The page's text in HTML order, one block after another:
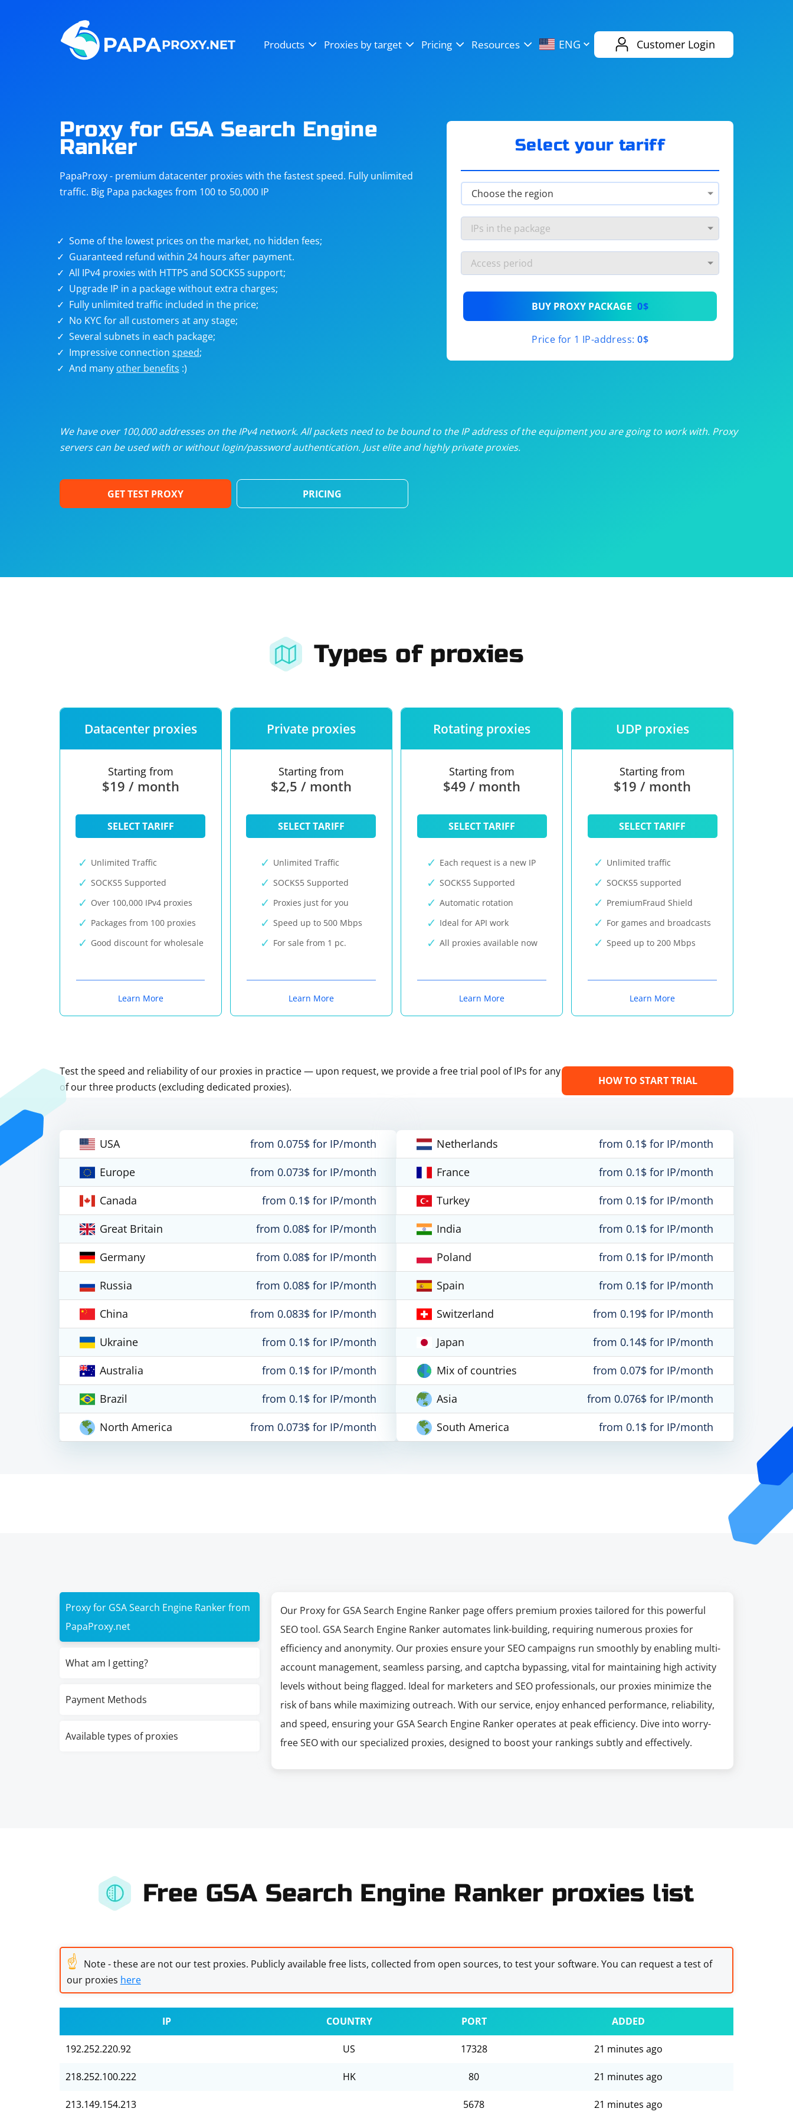
Products Proxies by target Pricing Resources ENG Customer Login
Steam
Telegram eBay
Taobao
Unlimited proxies from$19/month
/month
/month
Full pricing table
Proxy for GSA Search Engine
Ranker
PapaProxy - premium datacenter proxies with the fastest speed. Fully unlimited
traffic. Big Papa packages from 100 to 50,000 IP
Some of the lowest prices on the market, no hidden fees;
Guaranteed refund within 24 hours after payment.
All IPv4 proxies with HTTPS and SOCKS5 support;
Upgrade IP in a package without extra charges;
Fully unlimited traffic included in the price;
No KYC for all customers at any stage;
Several subnets in each package;
Impressive connection speed;
And many other benefits :)
Select your tariff
BUY PROXY PACKAGE 0$
Price for 1 IP-address: 0$
We have over 100,000 addresses on the IPv4 network. All packets need to be bound to the IP address of the equipment you are going to work with. Proxy
servers can be used with or without login/password authentication. Just elite and highly private proxies.
GET TEST PROXY PRICING
Types of proxies
Datacenter proxies
Starting from
$19 / month
SELECT TARIFF
Unlimited Traffic
SOCKS5 Supported
Over 100,000 IPv4 proxies
Packages from 100 proxies
Good discount for wholesale
Learn More
Private proxies
Starting from
$2,5 / month
SELECT TARIFF
Unlimited Traffic
SOCKS5 Supported
Proxies just for you
Speed up to 500 Mbps
For sale from 1 pc.
Learn More
Rotating proxies
Starting from
$49 / month
SELECT TARIFF
Each request is a new IP
SOCKS5 Supported
Automatic rotation
Ideal for API work
All proxies available now
Learn More
UDP proxies
Starting from
$19 / month
SELECT TARIFF
Unlimited traffic
SOCKS5 supported
PremiumFraud Shield
For games and broadcasts
Speed up to 200 Mbps
Learn More
Test the speed and reliability of our proxies in practice — upon request, we provide a free trial pool of IPs for any
of our three products (excluding dedicated proxies).
HOW TO START TRIAL
USA
from 0.075$ for IP/month
Europe
from 0.073$ for IP/month
Canada
from 0.1$ for IP/month
Great Britain
from 0.08$ for IP/month
Germany
from 0.08$ for IP/month
Russia
from 0.08$ for IP/month
China
from 0.083$ for IP/month
Ukraine
from 0.1$ for IP/month
Australia
from 0.1$ for IP/month
Brazil
from 0.1$ for IP/month
North America
from 0.073$ for IP/month
Netherlands
from 0.1$ for IP/month
France
from 0.1$ for IP/month
Turkey
from 0.1$ for IP/month
India
from 0.1$ for IP/month
Poland
from 0.1$ for IP/month
Spain
from 0.1$ for IP/month
Switzerland
from 0.19$ for IP/month
Japan
from 0.14$ for IP/month
Mix of countries
from 0.07$ for IP/month
Asia
from 0.076$ for IP/month
South America
from 0.1$ for IP/month
Proxy for GSA Search Engine Ranker from
PapaProxy.net
What am I getting?
Payment Methods
Available types of proxies
Our Proxy for GSA Search Engine Ranker page offers premium proxies tailored for this powerful
SEO tool. GSA Search Engine Ranker automates link-building, requiring numerous proxies for
efficiency and anonymity. Our proxies ensure your SEO campaigns run smoothly by enabling multi-
account management, seamless parsing, and captcha bypassing, vital for maintaining high activity
levels without being flagged. Ideal for marketers and SEO professionals, our proxies minimize the
risk of bans while maximizing outreach. With our service, enjoy enhanced performance, reliability,
and speed, ensuring your GSA Search Engine Ranker operates at peak efficiency. Dive into worry-
free SEO with our specialized proxies, designed to boost your rankings subtly and effectively.
Free GSA Search Engine Ranker proxies list
☝ Note - these are not our test proxies. Publicly available free lists, collected from open sources, to test your software. You can request a test of
our proxies here
IP COUNTRY PORT ADDED
192.252.220.92 US 17328 21 minutes ago
218.252.100.222 HK 80 21 minutes ago
213.149.154.213 5678 21 minutes ago